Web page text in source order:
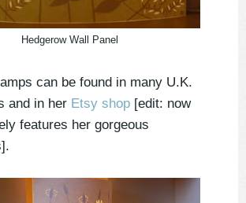
Hedgerow Wall Panel
can be found in many U.K.
and in her Etsy shop [edit: now
features her gorgeous